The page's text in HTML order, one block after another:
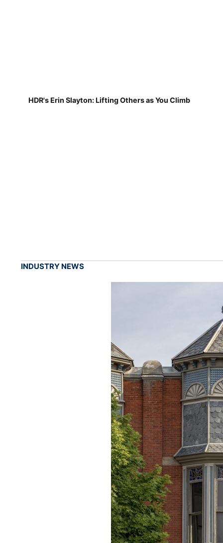
HDR's Erin Slayton: Lifting Others as You Climb
INDUSTRY NEWS